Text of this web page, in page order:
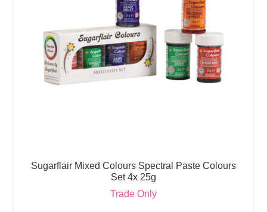
Sugarflair Mixed Colours Spectral Paste Colours
Set 4x 25g
Trade Only